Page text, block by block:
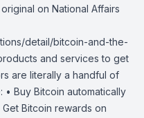
on National Affairs
detail/bitcoin-and-the-
and services to get
are literally a handful of
• Buy Bitcoin automatically
Bitcoin rewards on